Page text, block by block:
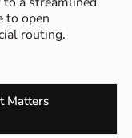
to open
routing.
Matters